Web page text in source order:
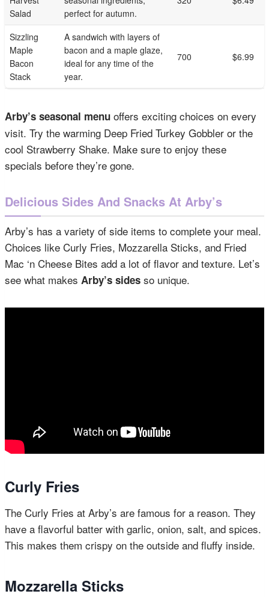
Salad
perfect for autumn.
Sizzling
Maple
Bacon
Stack
A sandwich with layers of
bacon and a maple glaze,
ideal for any time of the
year.
700 $6.99
Arby’s seasonal menu offers exciting choices on every
visit. Try the warming Deep Fried Turkey Gobbler or the
cool Strawberry Shake. Make sure to enjoy these
specials before they’re gone.
Delicious Sides And Snacks At Arby’s
Arby’s has a variety of side items to complete your meal.
Choices like Curly Fries, Mozzarella Sticks, and Fried
Mac ‘n Cheese Bites add a lot of flavor and texture. Let’s
see what makes Arby’s sides so unique.
Curly Fries
The Curly Fries at Arby’s are famous for a reason. They
have a flavorful batter with garlic, onion, salt, and spices.
This makes them crispy on the outside and fluffy inside.
Mozzarella Sticks